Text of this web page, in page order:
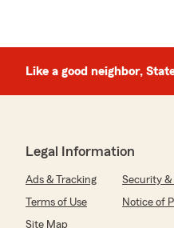
Like a good neighbor,
Legal Information
Ads & Tracking Security &
Terms of Use
Notice of
Site Map